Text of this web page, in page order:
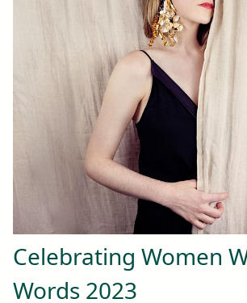
Celebrating Women
Words 2023